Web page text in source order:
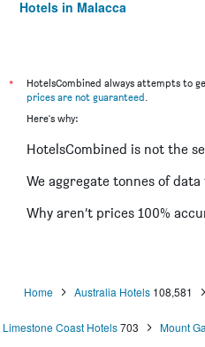
Hotels in Malacca
*
HotelsCombined always attempts to
prices are not guaranteed.
Here's why:
HotelsCombined is not the
We aggregate tonnes of data
Why aren’t prices 100%
Home Australia Hotels 108,581
Limestone Coast Hotels 703 Mount